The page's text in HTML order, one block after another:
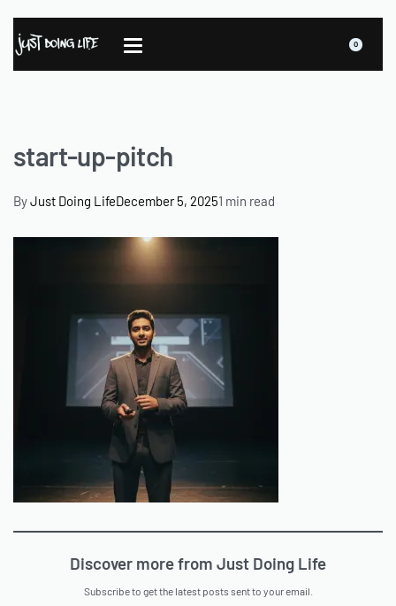
0
start-up-pitch
ByJust Doing LifeDecember 5, 20251 min read
Discover more from Just Doing Life
Subscribe to get the latest posts sent to your email.